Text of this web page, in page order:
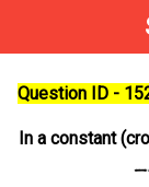
Question ID -
In a constant